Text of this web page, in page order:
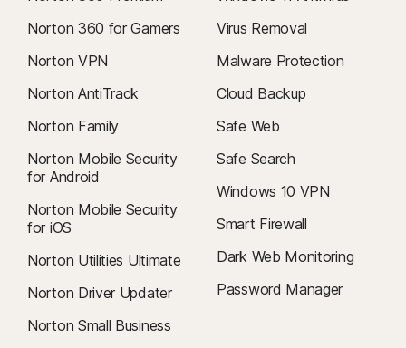
Norton 360 for Gamers
Norton VPN
Norton AntiTrack
Norton Family
Norton Mobile Security
for Android
Norton Mobile Security
for iOS
Norton Utilities Ultimate
Norton Driver Updater
Norton Small Business
Virus Removal
Malware Protection
Cloud Backup
Safe Web
Safe Search
Windows 10 VPN
Smart Firewall
Dark Web Monitoring
Password Manager